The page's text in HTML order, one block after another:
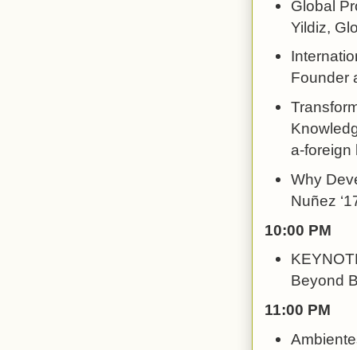
Global
Yildiz,
Founder
a-foreign
Why
Nuñez
10:00 PM
Beyond
11:00 PM